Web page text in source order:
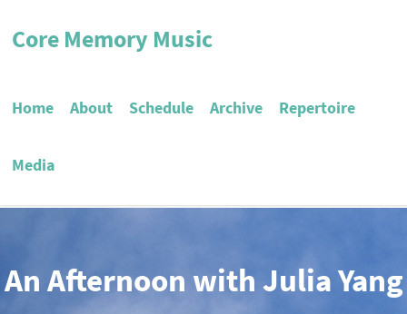
Core Memory Music
Home About Schedule Archive Repertoire
Media
An Afternoon with Julia Yang